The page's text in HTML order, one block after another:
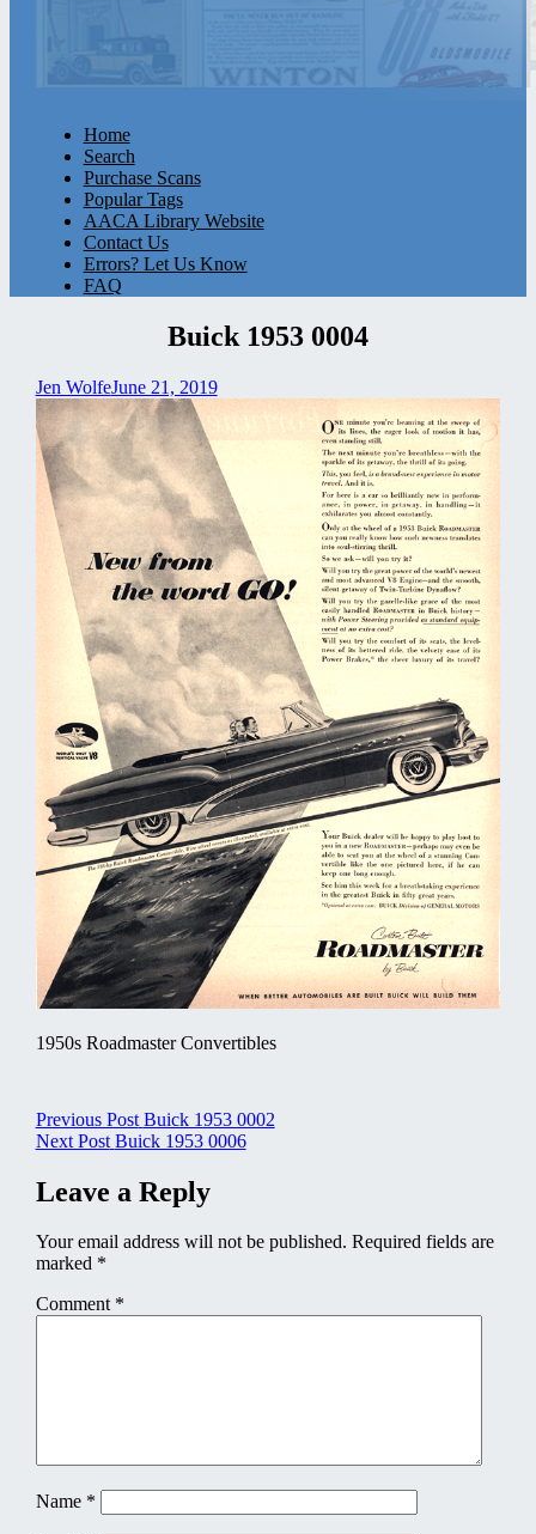
Home
Search
Purchase Scans
Popular Tags
AACA Library Website
Contact Us
Errors? Let Us Know
FAQ
Buick 1953 0004
Jen WolfeJune 21, 2019
1950s Roadmaster Convertibles
Post
navigation
Previous Post Buick 1953 0002
Next Post Buick 1953 0006
Leave a Reply
Your email address will not be published. Required fields are
marked *
Comment *
Name *